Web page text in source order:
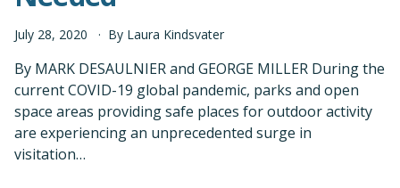
July 28, 2020 By Laura Kindsvater
By MARK DESAULNIER and GEORGE MILLER During the
current COVID-19 global pandemic, parks and open
space areas providing safe places for outdoor activity
are experiencing an unprecedented surge in
visitation…